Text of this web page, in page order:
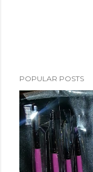
POPULAR POSTS